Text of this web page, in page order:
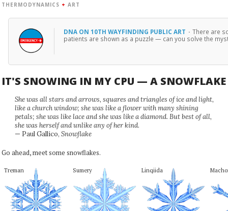
THERMODYNAMICS + ART
DNA ON 10TH WAYFINDING PUBLIC ART · There are
patients are shown as a puzzle — can you solve the
IT'S SNOWING IN MY CPU — A SNOWFLAKE
She was all stars and arrows, squares and triangles of ice and light,
like a church window; she was like a flower with many shining
petals; she was like lace and she was like a diamond. But best of all,
she was herself and unlike any of her kind.
— Paul Gallico, Snowflake
Go ahead, meet some snowflakes.
Treman Sumery Linqiida